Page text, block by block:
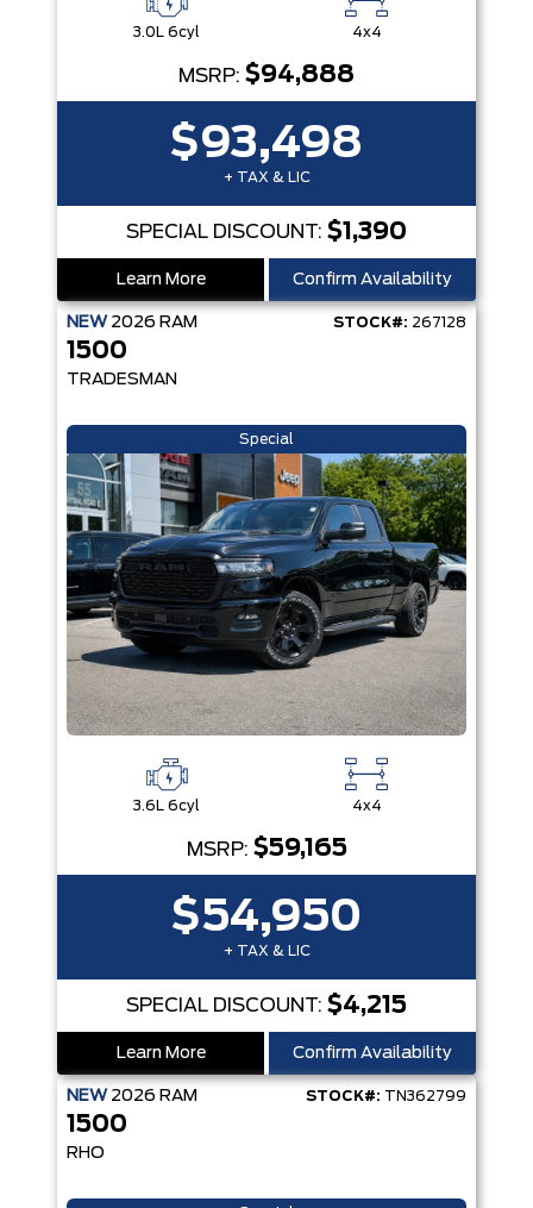
3.0L 6cyl 4x4
MSRP: $94,888
$93,498
+ TAX & LIC
SPECIAL DISCOUNT: $1,390
Learn More Confirm Availability
NEW 2026 RAM STOCK#: 267128
1500
TRADESMAN
Special
3.6L 6cyl 4x4
MSRP: $59,165
$54,950
+ TAX & LIC
SPECIAL DISCOUNT: $4,215
Learn More Confirm Availability
NEW 2026 RAM STOCK#: TN362799
1500
RHO